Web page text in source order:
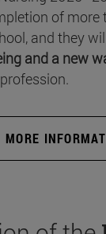
of more
and they
and a new
MORE